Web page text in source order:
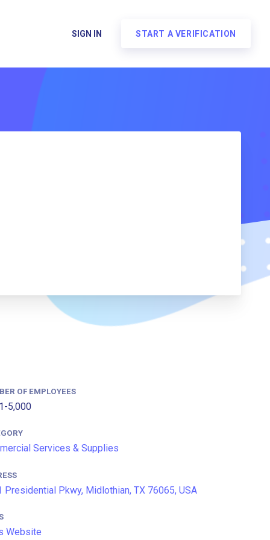
SIGN IN START A VERIFICATION
OF EMPLOYEES
5,000
Services & Supplies
Presidential Pkwy, Midlothian, TX 76065, USA
Website